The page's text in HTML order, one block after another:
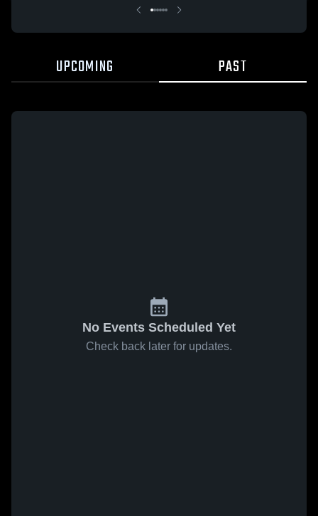
UPCOMING PAST
No Events Scheduled Yet
Check back later for updates.